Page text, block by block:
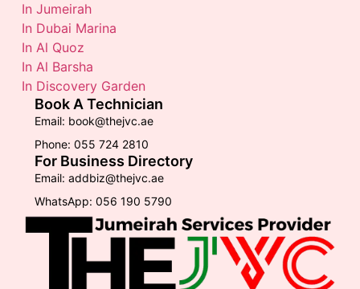
In Jumeirah
In Dubai Marina
In Al Quoz
In Al Barsha
In Discovery Garden
Book A Technician
Email: book@thejvc.ae
Phone: 055 724 2810
For Business Directory
Email: addbiz@thejvc.ae
WhatsApp: 056 190 5790